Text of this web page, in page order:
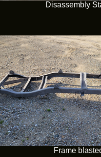
Disassembly
Frame